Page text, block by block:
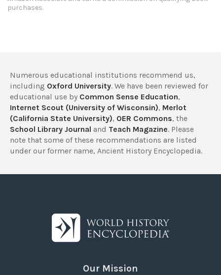
purchases.
Numerous educational institutions recommend us,
including Oxford University. We have been reviewed for
educational use by Common Sense Education,
Internet Scout (University of Wisconsin), Merlot
(California State University), OER Commons, the
School Library Journal and Teach Magazine. Please
note that some of these recommendations are listed
under our former name, Ancient History Encyclopedia.
Our Mission